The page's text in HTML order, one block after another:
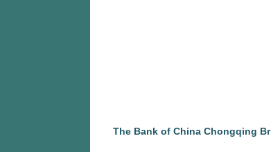
The Bank of China Chongqing Br